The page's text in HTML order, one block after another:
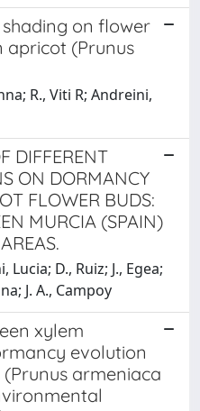
on flower
apricot (Prunus
R., Viti R; Andreini,
DIFFERENT
ON DORMANCY
FLOWER BUDS:
MURCIA (SPAIN)
D., Ruiz; J., Egea;
J. A., Campoy
xylem
evolution
armeniaca